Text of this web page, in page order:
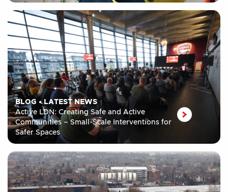
BLOG •LATEST NEWS
Active LDN: Creating Safe and Active
Communities – Small-Scale Interventions for
Safer Spaces